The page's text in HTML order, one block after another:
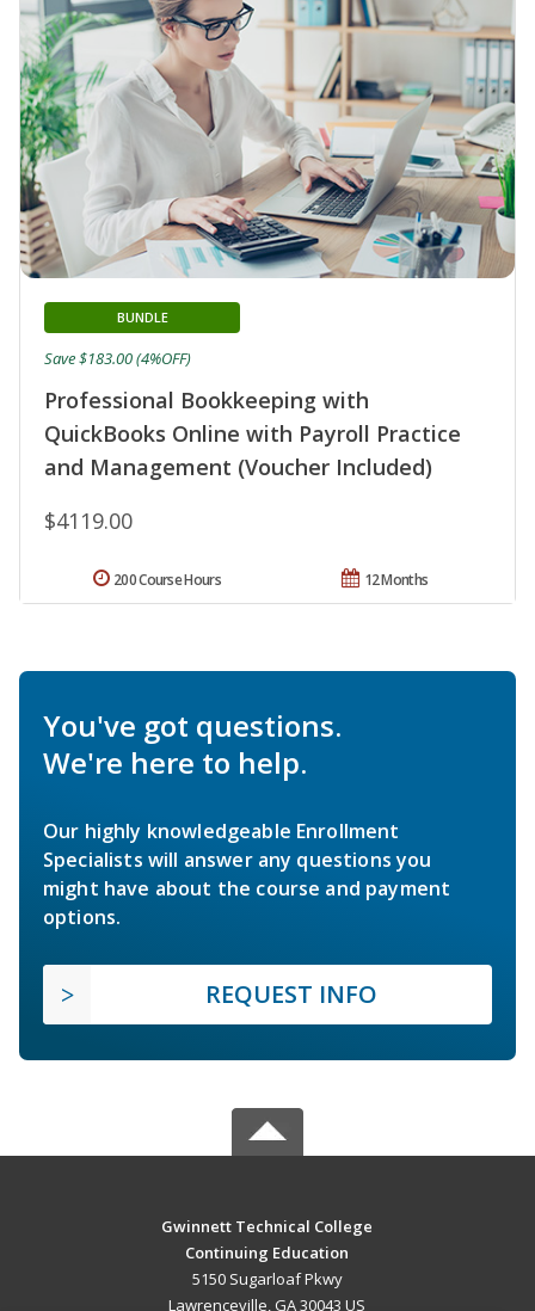
Professional Bookkeeping with
QuickBooks Online with Payroll Practice
and Management (Voucher Included)
BUNDLE
$4119.00
Save $183.00 (4%OFF)
12 Months
200 Course Hours
You've got questions.
We're here to help.
Our highly knowledgeable Enrollment
Specialists will answer any questions you
might have about the course and payment
options.
REQUEST INFO
Gwinnett Technical College
Continuing Education
5150 Sugarloaf Pkwy
Lawrenceville, GA 30043 US